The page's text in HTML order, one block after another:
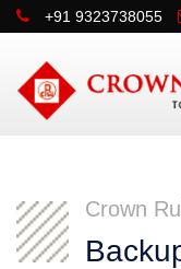
+91 9323738055
Crown